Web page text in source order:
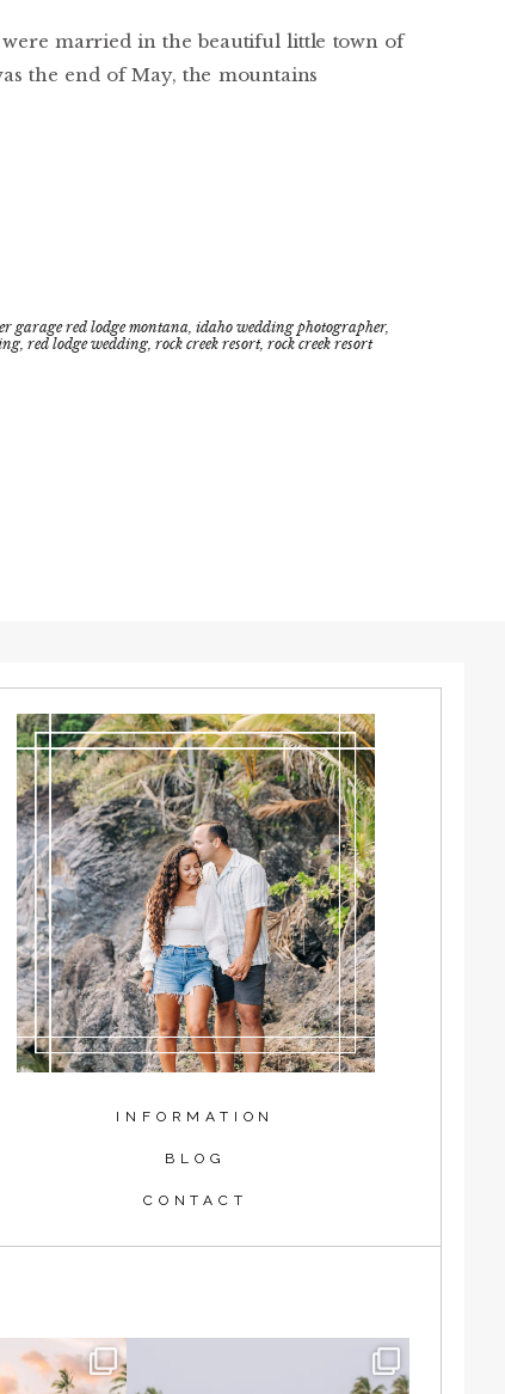
were married in the beautiful little town of
the end of May, the mountains
garage red lodge montana, idaho wedding photographer,
, red lodge wedding, rock creek resort, rock creek resort
INFORMATION
BLOG
CONTACT
in the waves
the... Blake and Cindy are some of the